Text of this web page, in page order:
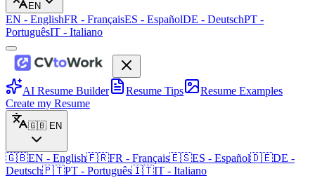
EN
EN - EnglishFR - FrançaisES - EspañolDE - DeutschPT -
PortuguêsIT - Italiano
AI Resume Builder Resume Tips
Resume Examples
Create my Resume
🇬🇧 EN
🇬🇧EN - English🇫🇷FR - Français🇪🇸ES - Español🇩🇪DE -
Deutsch🇵🇹PT - Português🇮🇹IT - Italiano